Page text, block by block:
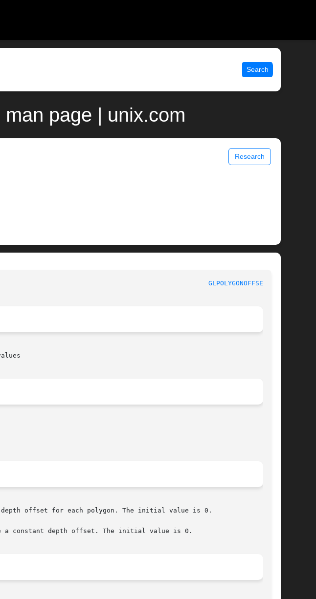
Search
page | unix.com
Research
GLPOLYGONOFFSET(3G)
offset for each polygon. The initial value is 0.
constant depth offset. The initial value is 0.